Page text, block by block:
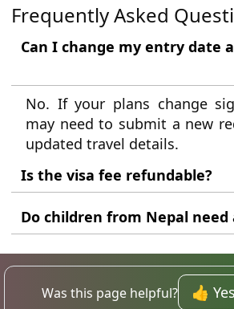
Frequently Asked
Can I change my entry date
No. If your plans change
may need to submit a new
updated travel details.
Is the visa fee refundable?
Fees are generally non-
review process has started.
Do children from Nepal need
Yes. Every traveller, including
their own individual travel
Was this page helpful? 👍 Yes